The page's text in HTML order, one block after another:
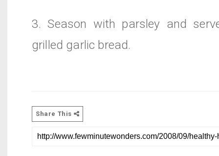
3. Season with parsley and
grilled garlic bread.
Share This